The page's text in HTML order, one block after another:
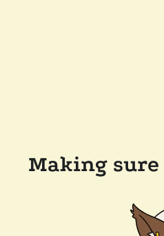
Making sure